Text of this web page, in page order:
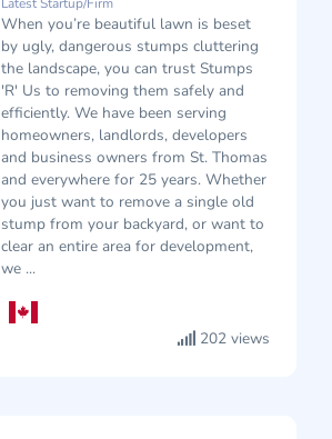
When you’re beautiful lawn is beset
by ugly, dangerous stumps cluttering
the landscape, you can trust Stumps
'R' Us to removing them safely and
efficiently. We have been serving
homeowners, landlords, developers
and business owners from St. Thomas
and everywhere for 25 years. Whether
you just want to remove a single old
stump from your backyard, or want to
clear an entire area for development,
we ...
202 views